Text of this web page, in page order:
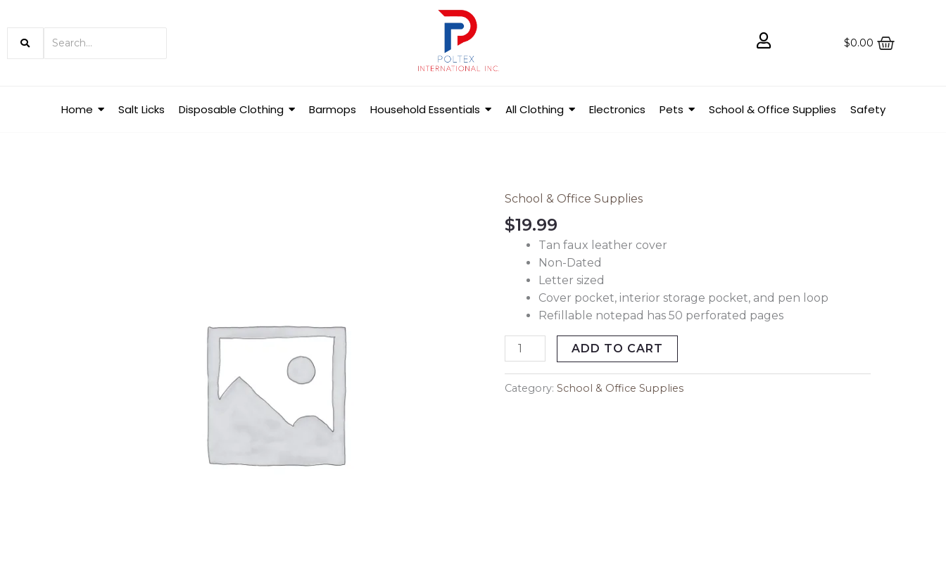
$0.00
Home Salt Licks Disposable Clothing Barmops Household Essentials All Clothing Electronics Pets School & Office Supplies Safety
School & Office Supplies
$19.99
Tan faux leather cover
Non-Dated
Letter sized
Cover pocket, interior storage pocket, and pen loop
Refillable notepad has 50 perforated pages
Padfolio
with
Notepad
Sky
quantity
ADD TO CART
Category:School & Office Supplies